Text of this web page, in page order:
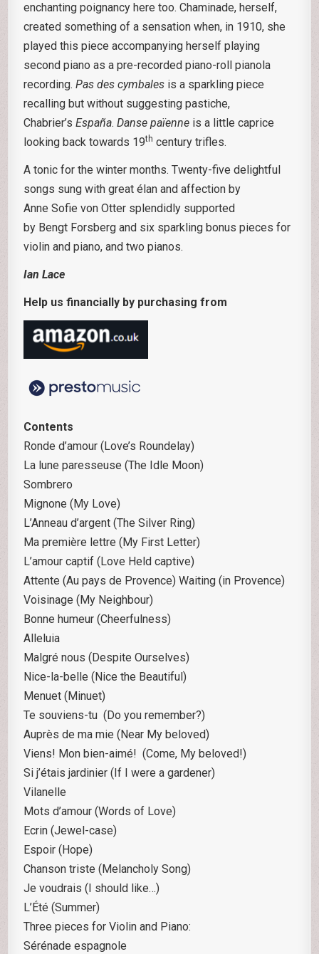
enchanting poignancy here too. Chaminade, herself,
created something of a sensation when, in 1910, she
played this piece accompanying herself playing
second piano as a pre-recorded piano-roll pianola
recording.Pas des cymbales is a sparkling piece
recalling but without suggesting pastiche,
Chabrier’sEspaña.Danse païenne is a little caprice
looking back towards 19th century trifles.
A tonic for the winter months. Twenty-five delightful
songs sung with great élan and affection by
Anne Sofie von Otter splendidly supported
by Bengt Forsberg and six sparkling bonus pieces for
violin and piano, and two pianos.
Ian Lace
Help us financially by purchasing from
Contents
Ronde d’amour (Love’s Roundelay)
La lune paresseuse (The Idle Moon)
Sombrero
Mignone (My Love)
L’Anneau d’argent (The Silver Ring)
Ma première lettre (My First Letter)
L’amour captif (Love Held captive)
Attente (Au pays de Provence) Waiting (in Provence)
Voisinage (My Neighbour)
Bonne humeur (Cheerfulness)
Alleluia
Malgré nous (Despite Ourselves)
Nice-la-belle (Nice the Beautiful)
Menuet (Minuet)
Te souviens-tu (Do you remember?)
Auprès de ma mie (Near My beloved)
Viens! Mon bien-aimé! (Come, My beloved!)
Si j’étais jardinier (If I were a gardener)
Vilanelle
Mots d’amour (Words of Love)
Ecrin (Jewel-case)
Espoir (Hope)
Chanson triste (Melancholy Song)
Je voudrais (I should like…)
L’Été (Summer)
Three pieces for Violin and Piano:
Sérénade espagnole